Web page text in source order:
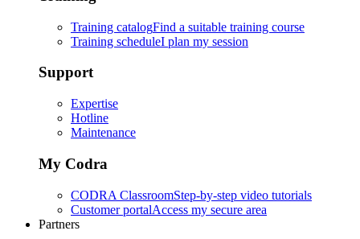
Training catalogFind a suitable training course
Training scheduleI plan my session
Support
Expertise
Hotline
Maintenance
My Codra
CODRA ClassroomStep-by-step video tutorials
Customer portalAccess my secure area
Partners